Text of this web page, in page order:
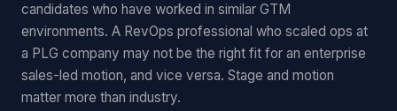
candidates who have worked in similar GTM
environments. A RevOps professional who scaled ops at
a PLG company may not be the right fit for an enterprise
sales-led motion, and vice versa. Stage and motion
matter more than industry.